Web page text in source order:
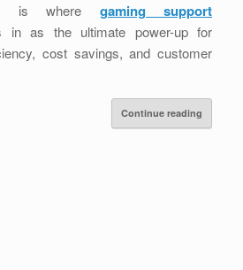
is where gaming support
in as the ultimate power-up for
cost savings, and customer
Continue reading